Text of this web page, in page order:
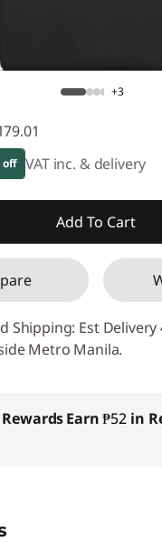
+3
off VAT inc. & delivery
:-₱217.90
Add To Cart
Shipping: Est Delivery
Metro Manila.
Earn₱52 in